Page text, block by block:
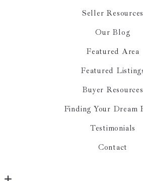
Seller Resources
Our Blog
Featured Area
Featured
Buyer Resources
Finding Your Dream
Testimonials
Contact